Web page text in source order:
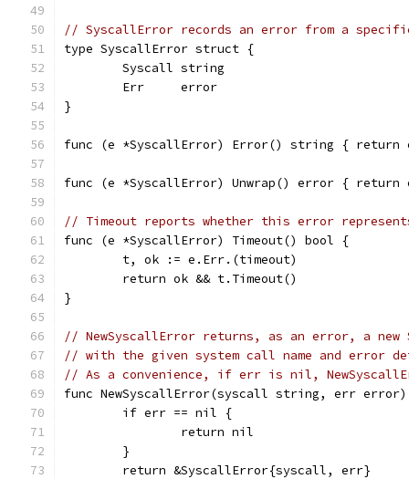
// SyscallError records an error from a
type SyscallError struct {
	Syscall string
	Err     error
}
func (e *SyscallError) Error() string {
func (e *SyscallError) Unwrap() error {
// Timeout reports whether this error
func (e *SyscallError) Timeout() bool {
	t, ok := e.Err.(timeout)
	return ok && t.Timeout()
}
// NewSyscallError returns, as an error, a new
// with the given system call name and error
// As a convenience, if err is nil,
func NewSyscallError(syscall string, err
	if err == nil {
		return nil
	}
	return &SyscallError{syscall, err}